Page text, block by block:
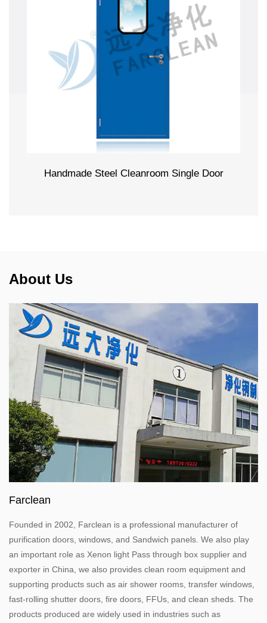
Handmade Steel Cleanroom Single Door
About Us
Farclean
Founded in 2002, Farclean is a professional manufacturer of
purification doors, windows, and Sandwich panels. We also play
an important role as Xenon light Pass through box supplier and
exporter in China, we also provides clean room equipment and
supporting products such as air shower rooms, transfer windows,
fast-rolling shutter doors, fire doors, FFUs, and clean sheds. The
products produced are widely used in industries such as